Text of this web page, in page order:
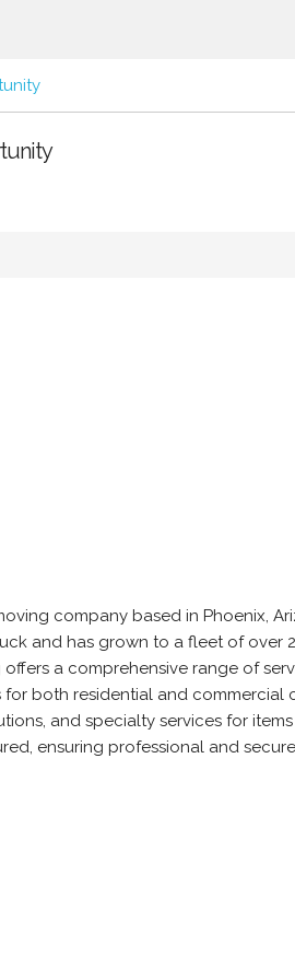
company based in Phoenix,
and has grown to a fleet of over
a comprehensive range of
both residential and commercial
and specialty services for
ensuring professional and secure